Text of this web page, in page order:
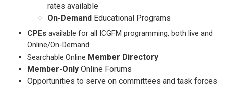
rates available
On-Demand Educational Programs
CPEs available for all ICGFM programming, both live and
Online/On-Demand
Searchable Online Member Directory
Member-Only Online Forums
Opportunities to serve on committees and task forces